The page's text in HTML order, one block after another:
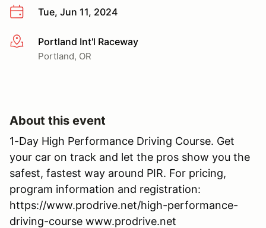
Tue, Jun 11, 2024
More infoPortland Int'l Raceway
Portland, OR
About this event
1-Day High Performance Driving Course. Get
your car on track and let the pros show you the
safest, fastest way around PIR. For pricing,
program information and registration:
https://www.prodrive.net/high-performance-
driving-course www.prodrive.net